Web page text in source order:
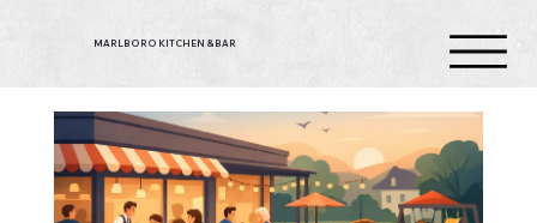
MARLBORO KITCHEN & BAR